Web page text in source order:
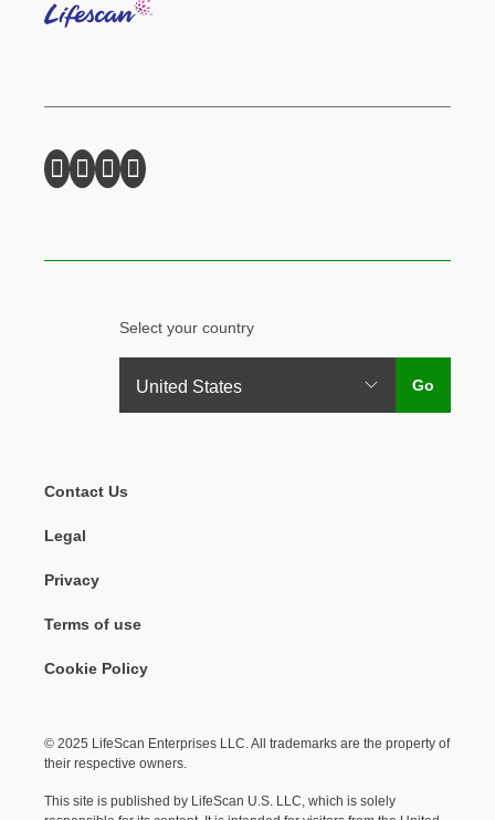
Select your country
Legal Menu
Contact Us
Legal
Privacy
Terms of use
Cookie Policy
© 2025 LifeScan Enterprises LLC. All trademarks are the property of
their respective owners.
This site is published by LifeScan U.S. LLC, which is solely